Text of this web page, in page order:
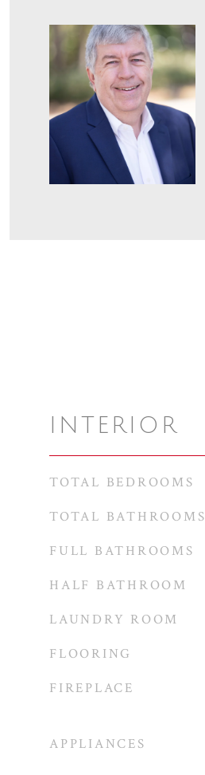
INTERIOR
TOTAL BEDROOMS
TOTAL BATHROOMS
FULL BATHROOMS
HALF BATHROOM
LAUNDRY ROOM
FLOORING
FIREPLACE
APPLIANCES